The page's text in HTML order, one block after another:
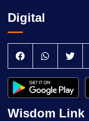
Digital
Wisdom Link